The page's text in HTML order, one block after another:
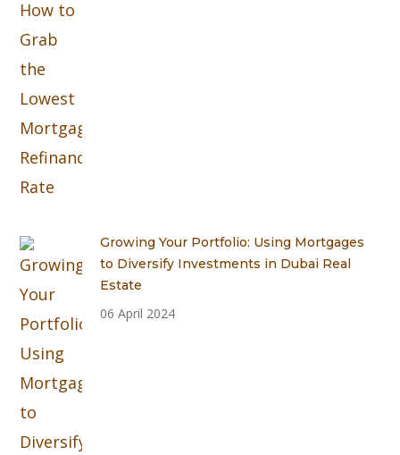
Growing Your Portfolio: Using Mortgages
to Diversify Investments in Dubai Real
Estate
06 April 2024